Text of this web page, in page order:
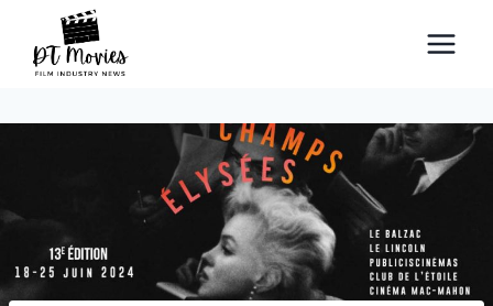
content